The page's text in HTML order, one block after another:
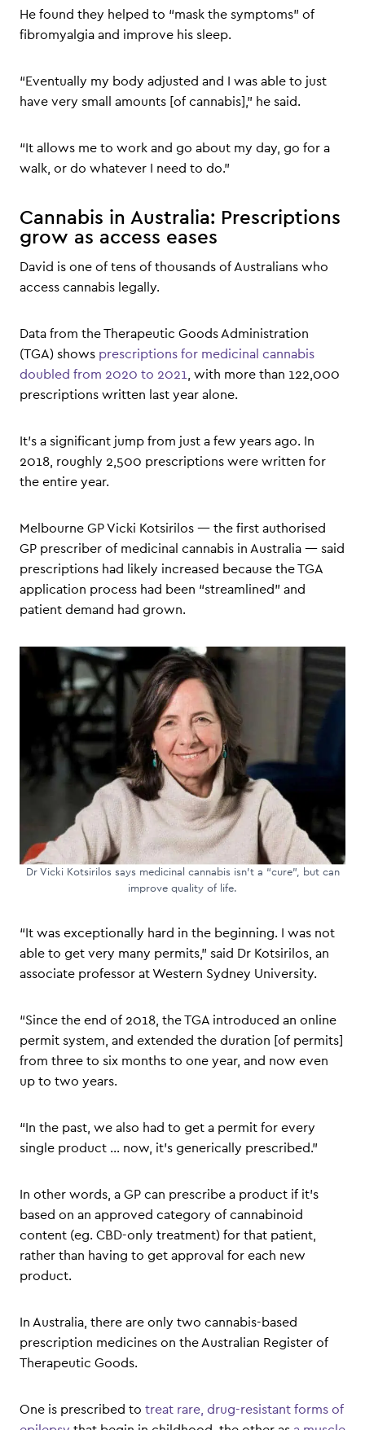
He found they helped to “mask the symptoms” of
fibromyalgia and improve his sleep.
“Eventually my body adjusted and I was able to just
have very small amounts [of cannabis],” he said.
“It allows me to work and go about my day, go for a
walk, or do whatever I need to do.”
Cannabis in Australia: Prescriptions
grow as access eases
David is one of tens of thousands of Australians who
access cannabis legally.
Data from the Therapeutic Goods Administration
(TGA) shows prescriptions for medicinal cannabis
doubled from 2020 to 2021
, with more than 122,000
prescriptions written last year alone.
It’s a significant jump from just a few years ago. In
2018, roughly 2,500 prescriptions were written for
the entire year.
Melbourne GP Vicki Kotsirilos — the first authorised
GP prescriber of medicinal cannabis in Australia — said
prescriptions had likely increased because the TGA
application process had been “streamlined” and
patient demand had grown.
Dr Vicki Kotsirilos says medicinal cannabis isn’t a “cure”, but can
improve quality of life.
“It was exceptionally hard in the beginning. I was not
able to get very many permits,” said Dr Kotsirilos, an
associate professor at Western Sydney University.
“Since the end of 2018, the TGA introduced an online
permit system, and extended the duration [of permits]
from three to six months to one year, and now even
up to two years.
“In the past, we also had to get a permit for every
single product … now, it’s generically prescribed.”
In other words, a GP can prescribe a product if it’s
based on an approved category of cannabinoid
content (eg. CBD-only treatment) for that patient,
rather than having to get approval for each new
product.
In Australia, there are only two cannabis-based
prescription medicines on the Australian Register of
Therapeutic Goods.
One is prescribed to treat rare, drug-resistant forms of